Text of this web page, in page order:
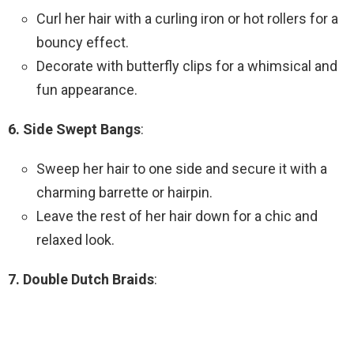
Curl her hair with a curling iron or hot rollers for a
bouncy effect.
Decorate with butterfly clips for a whimsical and
fun appearance.
6. Side Swept Bangs:
Sweep her hair to one side and secure it with a
charming barrette or hairpin.
Leave the rest of her hair down for a chic and
relaxed look.
7. Double Dutch Braids: